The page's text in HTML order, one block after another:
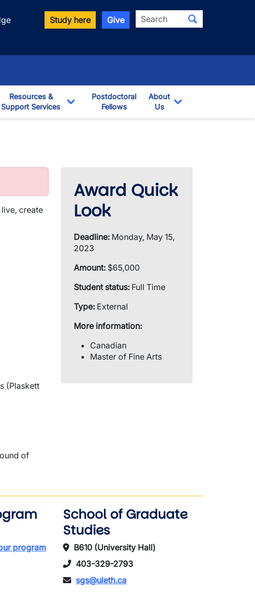
Study here Give Search
Dropdown
Resources &
Support Services
Toggle Dropdown
Postdoctoral
Fellows
About
Us
create
(Plaskett
of
Award Quick
Look
Deadline: Monday, May 15,
2023
Amount: $65,000
Student status: Full Time
Type: External
More information:
Canadian
Master of Fine Arts
program
School of Graduate
Studies
B610 (University Hall)
403-329-2793
sgs@uleth.ca